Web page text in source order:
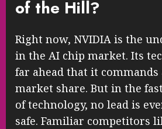
of the Hill?
Right now, NVIDIA is the
in the AI chip market. Its
far ahead that it commands
market share. But in the
of technology, no lead is
safe. Familiar competitors